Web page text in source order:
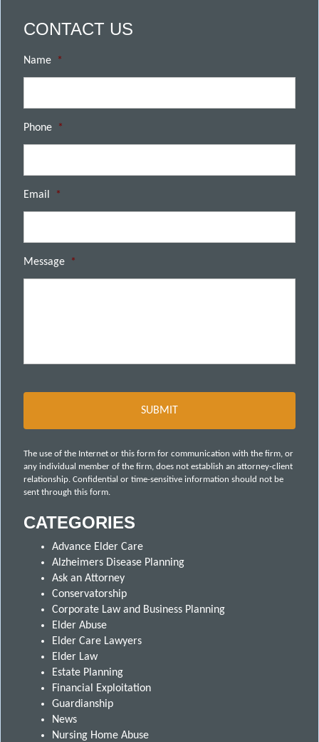
CONTACT US
Name *
Phone *
Email *
Message *
The use of the Internet or this form for communication with the firm, or
any individual member of the firm, does not establish an attorney-client
relationship. Confidential or time-sensitive information should not be
sent through this form.
CATEGORIES
Advance Elder Care
Alzheimers Disease Planning
Ask an Attorney
Conservatorship
Corporate Law and Business Planning
Elder Abuse
Elder Care Lawyers
Elder Law
Estate Planning
Financial Exploitation
Guardianship
News
Nursing Home Abuse